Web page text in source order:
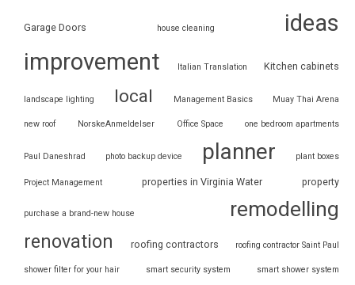
Garage Doors house cleaning
ideas
improvement
Italian Translation Kitchen cabinets
landscape lighting local Management Basics Muay Thai Arena
new roof NorskeAnmeldelser Office Space one bedroom apartments
Paul Daneshrad photo backup device planner plant boxes
Project Management properties in Virginia Water property
purchase a brand-new house remodelling
renovation roofing contractors roofing contractor Saint Paul
shower filter for your hair smart security system smart shower system